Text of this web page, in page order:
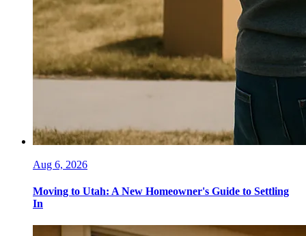
Aug 6, 2026
Moving to Utah: A New Homeowner's Guide to Settling
In